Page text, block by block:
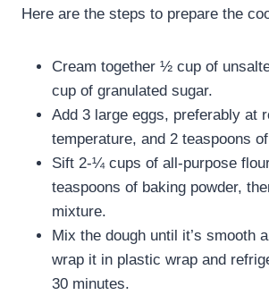
Here are the steps to prepare the
Cream together ½ cup of
cup of granulated sugar.
Add 3 large eggs, preferably at
temperature, and 2 teaspoons
Sift 2-¼ cups of all-purpose
teaspoons of baking powder,
mixture.
Mix the dough until it’s smooth
wrap it in plastic wrap and
30 minutes.